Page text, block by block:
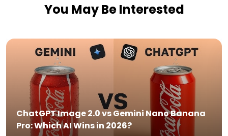
You May Be Interested
NotebookLM vs ChatGPT:The Ultimate
Comparison Guide